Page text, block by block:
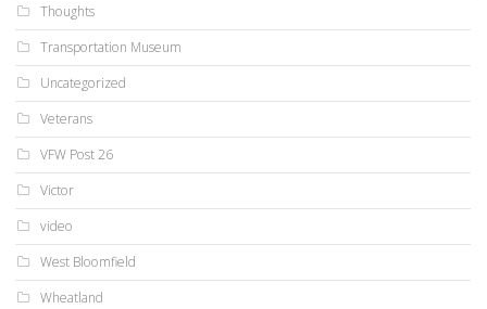
Thoughts
Transportation Museum
Uncategorized
Veterans
VFW Post 26
Victor
video
West Bloomfield
Wheatland